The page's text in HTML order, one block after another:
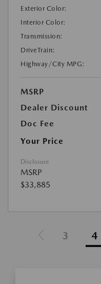
Exterior Color:
Interior Color:
Transmission:
DriveTrain:
Highway/City MPG:
MSRP
Dealer Discount
Doc Fee
Your Price
Disclosure
MSRP
$33,885
3 4